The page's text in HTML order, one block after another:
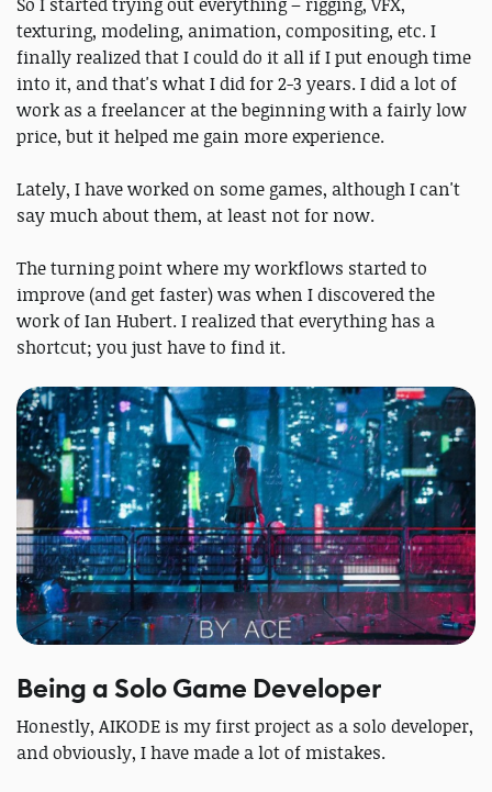
texturing, modeling, animation, compositing, etc. I
finally realized that I could do it all if I put enough time
into it, and that's what I did for 2-3 years. I did a lot of
work as a freelancer at the beginning with a fairly low
price, but it helped me gain more experience.
Lately, I have worked on some games, although I can't
say much about them, at least not for now.
The turning point where my workflows started to
improve (and get faster) was when I discovered the
work of Ian Hubert. I realized that everything has a
shortcut; you just have to find it.
Being a Solo Game Developer
Honestly, AIKODE is my first project as a solo developer,
and obviously, I have made a lot of mistakes.